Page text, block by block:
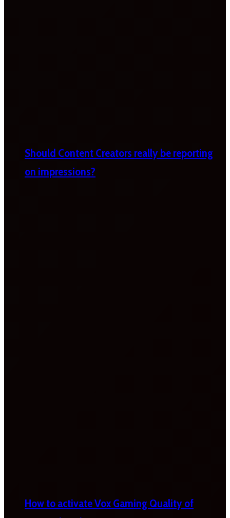
Should Content Creators really be reporting
on impressions?
How to activate Vox Gaming Quality of